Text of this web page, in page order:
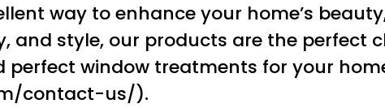
way to enhance your home’s
style, our products are the perfect
window treatments for your
contact-us/).